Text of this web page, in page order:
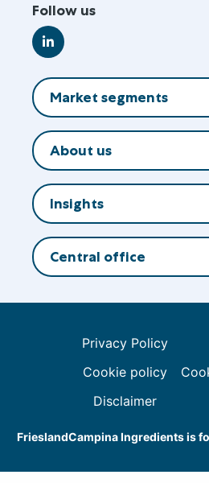
Central office
Market segments
About us
Insights
Follow us
Go
LinkedIn
Privacy Policy
Cookie policy
Disclaimer
FrieslandCampina Ingredients is